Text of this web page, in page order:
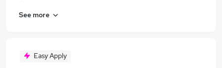
See more
Easy Apply